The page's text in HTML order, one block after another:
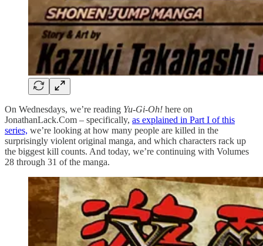
On Wednesdays, we’re reading Yu-Gi-Oh! here on
JonathanLack.Com – specifically, as explained in Part I of this
series, we’re looking at how many people are killed in the
surprisingly violent original manga, and which characters rack up
the biggest kill counts. And today, we’re continuing with Volumes
28 through 31 of the manga.